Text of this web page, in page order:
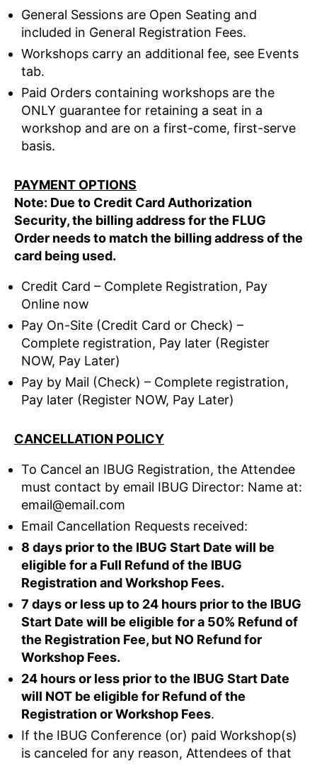
General Sessions are Open Seating and
included in General Registration Fees.
Workshops carry an additional fee, see Events
tab.
Paid Orders containing workshops are the
ONLY guarantee for retaining a seat in a
workshop and are on a first-come, first-serve
basis.
PAYMENT OPTIONS
Note: Due to Credit Card Authorization
Security, the billing address for the FLUG
Order needs to match the billing address of the
card being used.
Credit Card – Complete Registration, Pay
Online now
Pay On-Site (Credit Card or Check) –
Complete registration, Pay later (Register
NOW, Pay Later)
Pay by Mail (Check) – Complete registration,
Pay later (Register NOW, Pay Later)
CANCELLATION POLICY
To Cancel an IBUG Registration, the Attendee
must contact by email IBUG Director: Name at:
email@email.com
Email Cancellation Requests received:
8 days prior to the IBUG Start Date will be
eligible for a Full Refund of the IBUG
Registration and Workshop Fees.
7 days or less up to 24 hours prior to the IBUG
Start Date will be eligible for a 50% Refund of
the Registration Fee, but NO Refund for
Workshop Fees.
24 hours or less prior to the IBUG Start Date
will NOT be eligible for Refund of the
Registration or Workshop Fees.
If the IBUG Conference (or) paid Workshop(s)
is canceled for any reason, Attendees of that